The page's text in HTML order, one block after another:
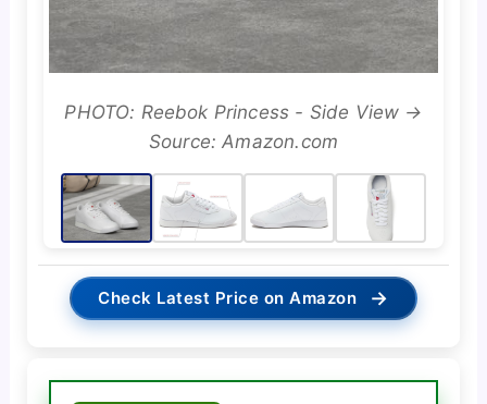
PHOTO: Reebok Princess - Side View →
Source: Amazon.com
Check Latest Price on Amazon →